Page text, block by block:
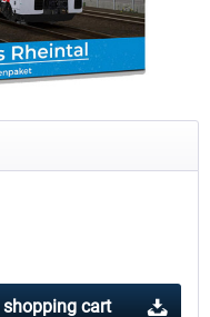
Railworks Szenario-Pack
shopping cart